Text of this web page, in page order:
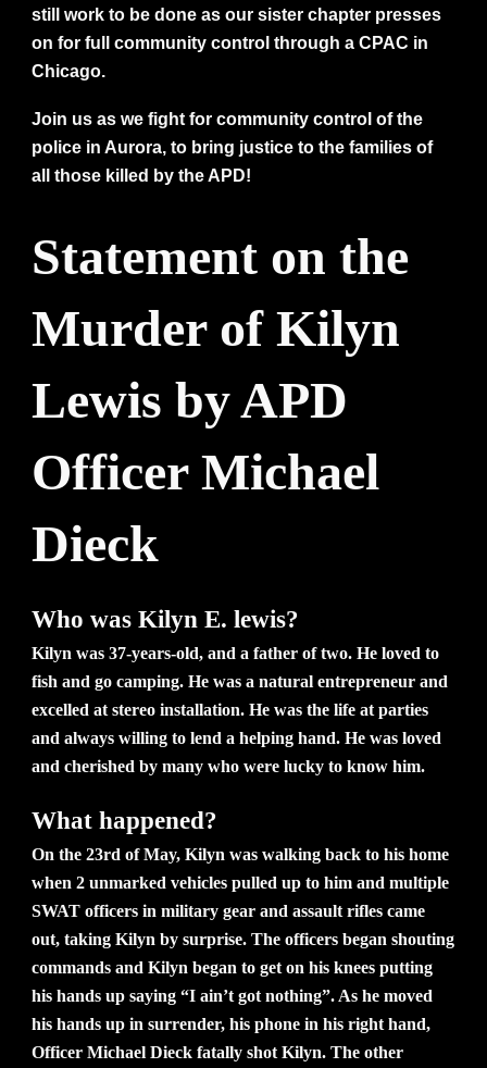
still work to be done as our sister chapter presses
on for full community control through a CPAC in
Chicago.
Join us as we fight for community control of the
police in Aurora, to bring justice to the families of
all those killed by the APD!
Statement on the
Murder of Kilyn
Lewis by APD
Officer Michael
Dieck
Who was Kilyn E. lewis?
Kilyn was 37-years-old, and a father of two. He loved to
fish and go camping. He was a natural entrepreneur and
excelled at stereo installation. He was the life at parties
and always willing to lend a helping hand. He was loved
and cherished by many who were lucky to know him.
What happened?
On the 23rd of May, Kilyn was walking back to his home
when 2 unmarked vehicles pulled up to him and multiple
SWAT officers in military gear and assault rifles came
out, taking Kilyn by surprise. The officers began shouting
commands and Kilyn began to get on his knees putting
his hands up saying “I ain’t got nothing”. As he moved
his hands up in surrender, his phone in his right hand,
Officer Michael Dieck fatally shot Kilyn. The other